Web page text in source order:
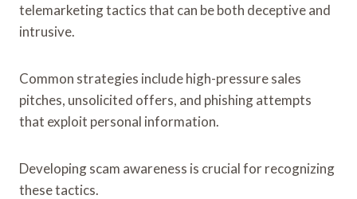
telemarketing tactics that can be both deceptive and
intrusive.
Common strategies include high-pressure sales
pitches, unsolicited offers, and phishing attempts
that exploit personal information.
Developing scam awareness is crucial for recognizing
these tactics.